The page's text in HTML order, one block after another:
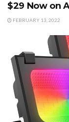
$29 Now on
FEBRUARY 13, 2022